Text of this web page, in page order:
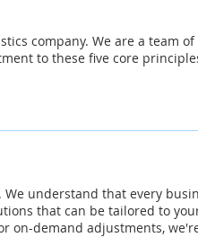
company. We are a team
to these five core
understand that every
that can be tailored to
on-demand adjustments,